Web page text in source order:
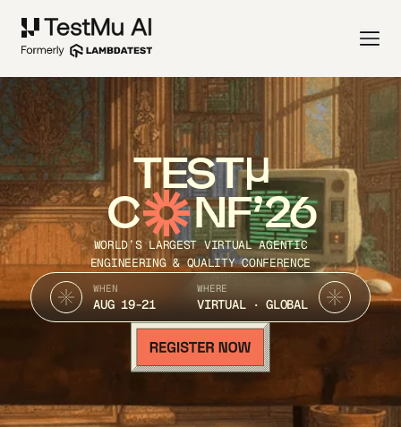
TEST
C NF’26
WORLD’S LARGEST VIRTUAL AGENTIC
ENGINEERING & QUALITY CONFERENCE
WHEN
AUG 19-21
WHERE
VIRTUAL · GLOBAL